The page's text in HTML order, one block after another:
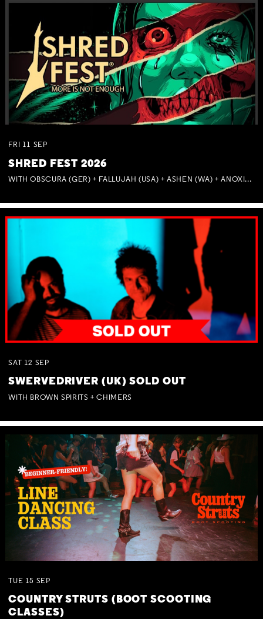
FRI 11 SEP
SHRED FEST 2026
WITH OBSCURA (GER) + FALLUJAH (USA) + ASHEN (WA) + ANOXIA (NSW) + MUNITIONS
SAT 12 SEP
SWERVEDRIVER (UK) SOLD OUT
WITH BROWN SPIRITS + CHIMERS
TUE 15 SEP
COUNTRY STRUTS (BOOT SCOOTING
CLASSES)